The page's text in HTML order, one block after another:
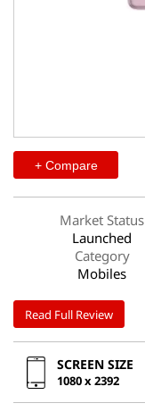
+ Compare
Market Status
Launched
Category
Mobiles
Read Full Review
SCREEN SIZE
1080 x 2392